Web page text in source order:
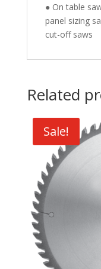
● On table
panel sizing
cut-off saws
Related
Sale!